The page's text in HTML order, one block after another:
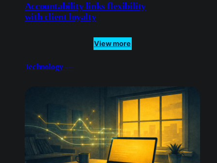
Accountability links flexibility
with client loyalty
View more
Technology —